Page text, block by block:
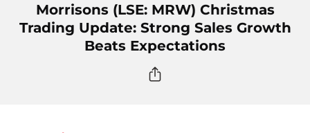
Morrisons (LSE: MRW) Christmas
Trading Update: Strong Sales Growth
Beats Expectations